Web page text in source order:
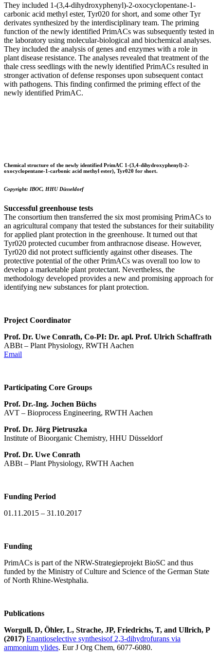
They included 1-(3,4-dihydroxyphenyl)-2-oxocyclopentane-1-
carbonic acid methyl ester, Tyr020 for short, and some other Tyr
derivates synthesized by the interdisciplinary team. The priming
function of the newly identified PrimACs was subsequently tested in
the laboratory using molecular-biological and biochemical analyses.
They included the analysis of genes and enzymes with a role in
plant disease resistance. The analyses revealed that treatment of the
thale cress seedlings with the newly identified PrimACs resulted in
stronger activation of defense responses upon subsequent contact
with pathogens. This finding confirmed the priming effect of the
newly identified PrimAC.
Chemical structure of the newly identified PrimAC 1-(3,4-dihydroxyphenyl)-2-
oxocyclopentane-1-carbonic acid methyl ester), Tyr020 for short.
Copyright: IBOC, HHU Düsseldorf
Successful greenhouse tests
The consortium then transferred the six most promising PrimACs to
an agricultural company that tested the substances for their suitability
for applied plant protection in the greenhouse. It turned out that
Tyr020 protected cucumber from anthracnose disease. However,
Tyr020 did not protect sufficiently against other diseases. The
protective potential of the other PrimACs was overall too low to
develop a marketable plant protectant. Nevertheless, the
methodology developed provides a new and promising approach for
identifying new substances for plant protection.
Project Coordinator
Prof. Dr. Uwe Conrath, Co-PI: Dr. apl. Prof. Ulrich Schaffrath
ABBt – Plant Physiology, RWTH Aachen
Email
Participating Core Groups
Prof. Dr.-Ing. Jochen Büchs
AVT – Bioprocess Engineering, RWTH Aachen
Prof. Dr. Jörg Pietruszka
Institute of Bioorganic Chemistry, HHU Düsseldorf
Prof. Dr. Uwe Conrath
ABBt – Plant Physiology, RWTH Aachen
Funding Period
01.11.2015 – 31.10.2017
Funding
PrimACs is part of the NRW-Strategieprojekt BioSC and thus
funded by the Ministry of Culture and Science of the German State
of North Rhine-Westphalia.
Publications
Worgull, D, Öhler, L, Strache, JP, Friedrichs, T, and Ullrich, P
(2017) Enantioselective synthesisof 2,3-dihydrofurans via
ammonium ylides. Eur J Org Chem, 6077-6080.